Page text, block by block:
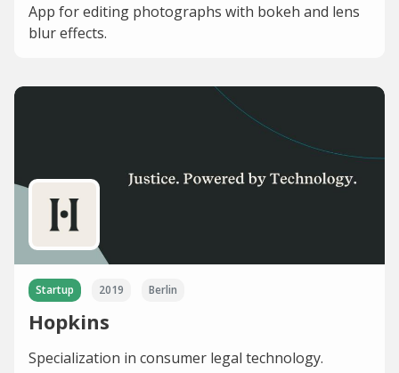
App for editing photographs with bokeh and lens
blur effects.
Startup 2019 Berlin
Hopkins
Specialization in consumer legal technology.